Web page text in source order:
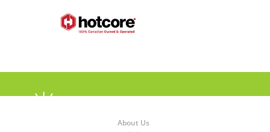
About Us